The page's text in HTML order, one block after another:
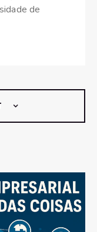
de